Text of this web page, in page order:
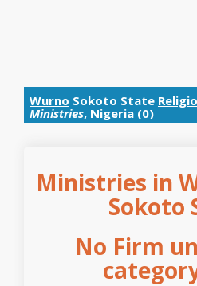
Wurno Sokoto State
Ministries, Nigeria (0)
Ministries in
Sokoto
No Firm